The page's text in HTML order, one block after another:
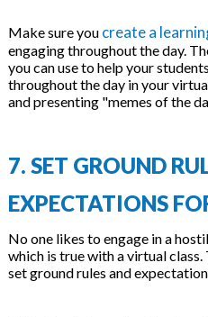
Make sure you create a
engaging throughout the day.
you can use to help your
throughout the day in your
and presenting "memes of the
7. SET GROUND
EXPECTATIONS
No one likes to engage in a
which is true with a virtual
set ground rules and